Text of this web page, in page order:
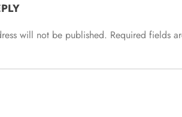
will not be published. Required fields